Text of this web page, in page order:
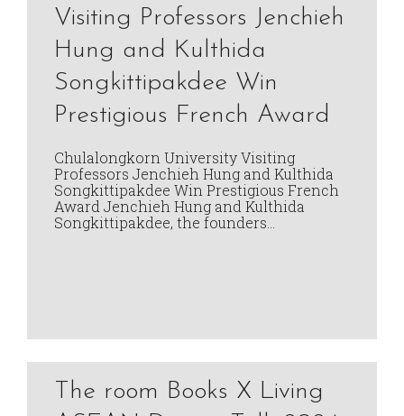
Visiting Professors Jenchieh
Hung and Kulthida
Songkittipakdee Win
Prestigious French Award
Chulalongkorn University Visiting
Professors Jenchieh Hung and Kulthida
Songkittipakdee Win Prestigious French
Award Jenchieh Hung and Kulthida
Songkittipakdee, the founders…
The room Books X Living